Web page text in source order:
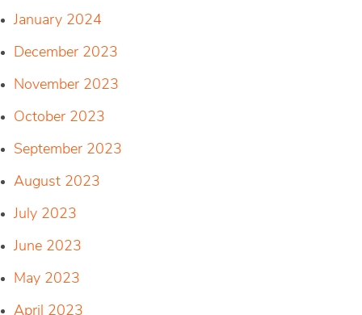
January 2024
December 2023
November 2023
October 2023
September 2023
August 2023
July 2023
June 2023
May 2023
April 2023